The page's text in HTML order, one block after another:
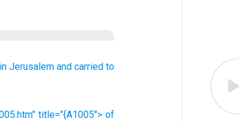
in Jerusalem and carried to
title="{A1005"> of